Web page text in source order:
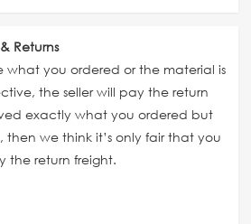
Returns
what you ordered or the material is
the seller will pay the return
exactly what you ordered but
we think it’s only fair that you
the return freight.